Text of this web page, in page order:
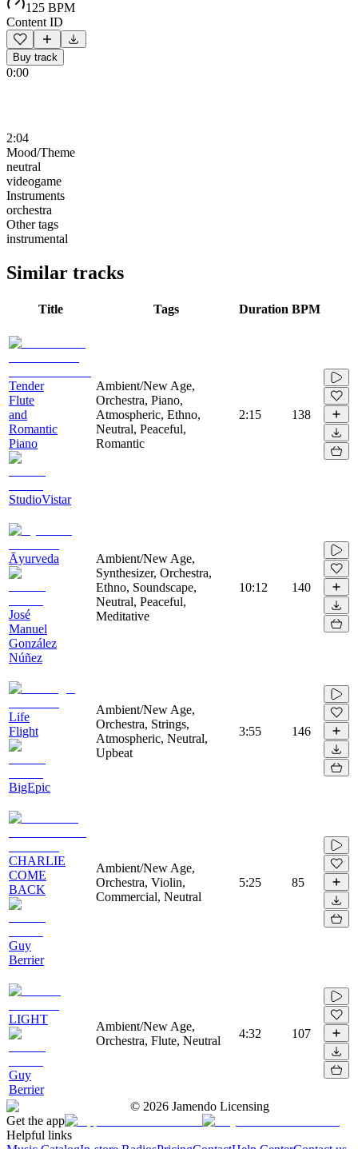
125 BPM
Content ID
Buy track
0:00
2:04
Mood/Theme
neutral
videogame
Instruments
orchestra
Other tags
instrumental
Similar tracks
Title Tags Duration BPM
Tender
Flute
and
Romantic
Piano
StudioVistar
Ambient/New Age,
Orchestra, Piano,
Atmospheric, Ethno,
Neutral, Peaceful,
Romantic
2:15 138
Āyurveda
José
Manuel
González
Núñez
Ambient/New Age,
Synthesizer, Orchestra,
Ethno, Soundscape,
Neutral, Peaceful,
Meditative
10:12 140
Life
Flight
BigEpic
Ambient/New Age,
Orchestra, Strings,
Atmospheric, Neutral,
Upbeat
3:55 146
CHARLIE
COME
BACK
Guy
Berrier
Ambient/New Age,
Orchestra, Violin,
Commercial, Neutral
5:25 85
LIGHT
Guy
Berrier
Ambient/New Age,
Orchestra, Flute, Neutral
4:32 107
© 2026 Jamendo Licensing
Get the app
Helpful links